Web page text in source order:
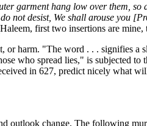
garment hang low over them, so
not desist, We shall arouse you
first two insertions are mine,
or harm. "The word . . . signifies
who spread lies," is subjected
in 627, predict nicely what
outlook change. The following